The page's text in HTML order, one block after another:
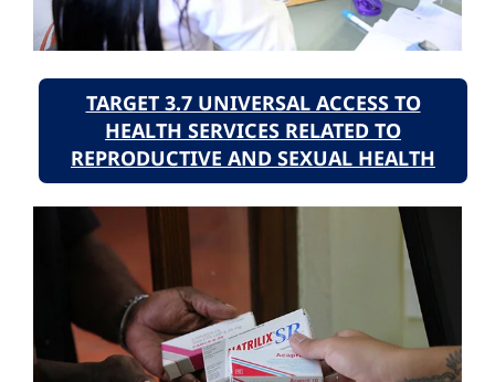
TARGET 3.7 UNIVERSAL ACCESS TO
HEALTH SERVICES RELATED TO
REPRODUCTIVE AND SEXUAL HEALTH